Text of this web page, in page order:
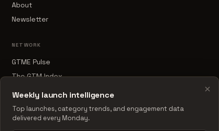
About
Newsletter
NETWORK
GTME Pulse
The GTM Index
B2B Sales Tools
RevOps Report
×
Weekly launch intelligence
Top launches, category trends, and engagement data
delivered every Monday.